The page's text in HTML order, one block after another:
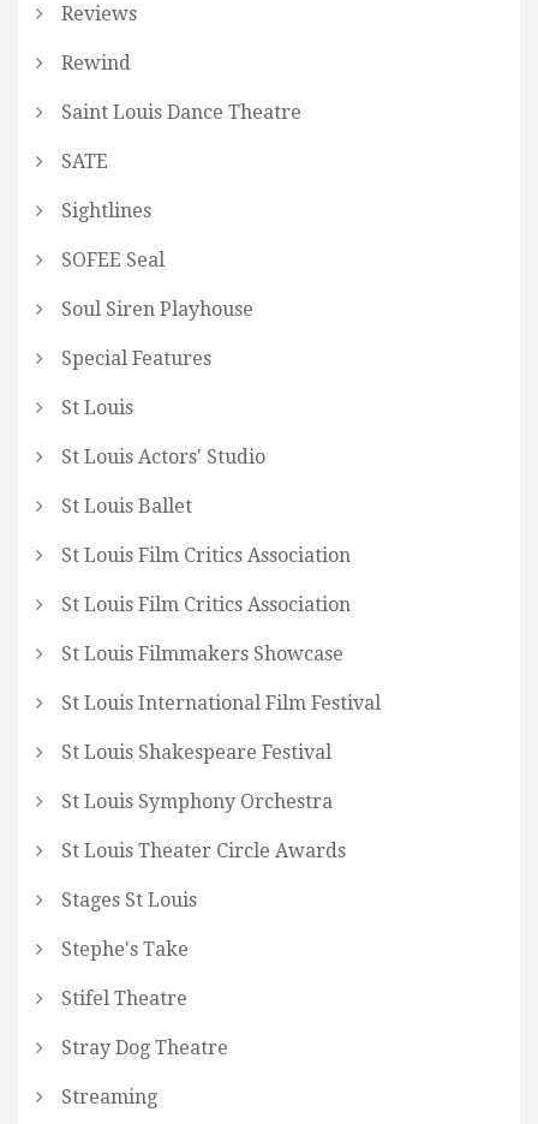
Reviews
Rewind
Saint Louis Dance Theatre
SATE
Sightlines
SOFEE Seal
Soul Siren Playhouse
Special Features
St Louis
St Louis Actors' Studio
St Louis Ballet
St Louis Film Critics Association
St Louis Film Critics Association
St Louis Filmmakers Showcase
St Louis International Film Festival
St Louis Shakespeare Festival
St Louis Symphony Orchestra
St Louis Theater Circle Awards
Stages St Louis
Stephe's Take
Stifel Theatre
Stray Dog Theatre
Streaming